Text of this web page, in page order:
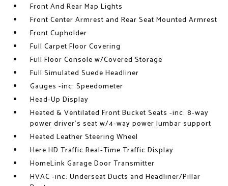
Front And Rear Map Lights
Front Center Armrest and Rear Seat Mounted Armrest
Front Cupholder
Full Carpet Floor Covering
Full Floor Console w/Covered Storage
Full Simulated Suede Headliner
Gauges -inc: Speedometer
Head-Up Display
Heated & Ventilated Front Bucket Seats -inc: 8-way
power driver's seat w/4-way power lumbar support
Heated Leather Steering Wheel
Here HD Traffic Real-Time Traffic Display
HomeLink Garage Door Transmitter
HVAC -inc: Underseat Ducts and Headliner/Pillar